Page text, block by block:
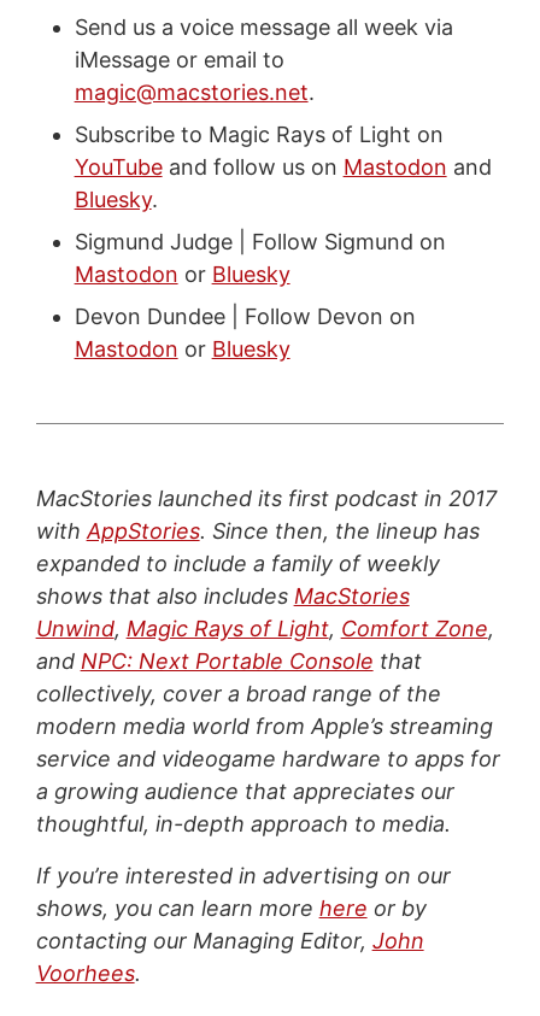
Send us a voice message all week via
iMessage or email to
magic@macstories.net.
Subscribe to Magic Rays of Light on
YouTubeand follow us on Mastodon and
Bluesky.
Sigmund Judge | Follow Sigmund on
Mastodon or Bluesky
Devon Dundee | Follow Devon on
Mastodon or Bluesky
MacStories launched its first podcast in 2017
with AppStories. Since then, the lineup has
expanded to include a family of weekly
shows that also includes MacStories
Unwind, Magic Rays of Light, Comfort Zone,
and NPC: Next Portable Console that
collectively, cover a broad range of the
modern media world from Apple’s streaming
service and videogame hardware to apps for
a growing audience that appreciates our
thoughtful, in-depth approach to media.
If you’re interested in advertising on our
shows, you can learn more here or by
contacting our Managing Editor, John
Voorhees.